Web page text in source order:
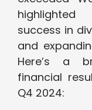
highlighted
success in
and
Here’s a
financial
Q4 2024: